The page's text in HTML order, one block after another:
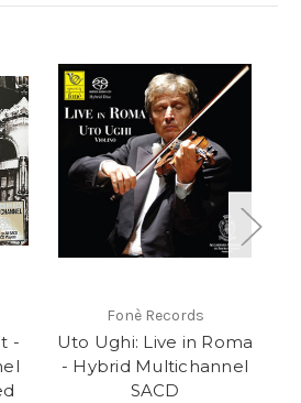
-
Fonè Records
Uto Ughi: Live in Roma
- Hybrid Multichannel
SACD